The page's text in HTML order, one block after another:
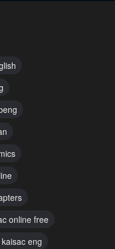
67
10, 2025
65
26, 2025
63
18, 2025
61
59
online free
eng